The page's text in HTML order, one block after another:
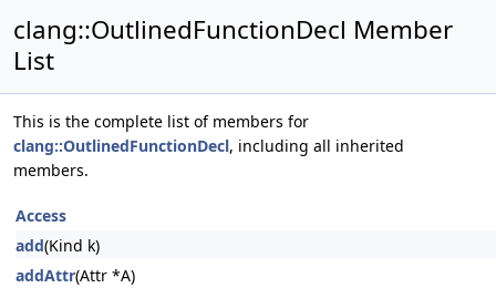
clang::OutlinedFunctionDecl Member
List
This is the complete list of members for
clang::OutlinedFunctionDecl, including all inherited
members.
Access
add(Kind k)
addAttr(Attr *A)